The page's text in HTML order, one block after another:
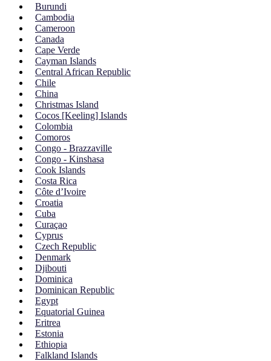
Burundi
Cambodia
Cameroon
Canada
Cape Verde
Cayman Islands
Central African Republic
Chile
China
Christmas Island
Cocos [Keeling] Islands
Colombia
Comoros
Congo - Brazzaville
Congo - Kinshasa
Cook Islands
Costa Rica
Côte d’Ivoire
Croatia
Cuba
Curaçao
Cyprus
Czech Republic
Denmark
Djibouti
Dominica
Dominican Republic
Egypt
Equatorial Guinea
Eritrea
Estonia
Ethiopia
Falkland Islands